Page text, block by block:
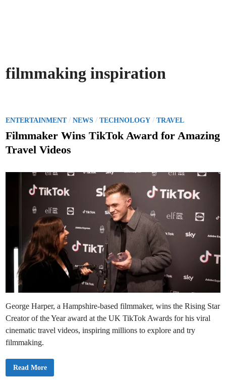
filmmaking inspiration
P
o
t
ENTERTAINMENT/NEWS /TECHNOLOGY /TRAVEL
Filmmaker Wins TikTok Award for Amazing
Travel Videos
George Harper, a Hampshire-based filmmaker, wins the Rising Star
Creator of the Year award at the UK TikTok Awards for his viral
cinematic travel videos, inspiring millions to explore and try
filmmaking.
F
Read More